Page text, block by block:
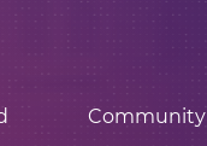
Community